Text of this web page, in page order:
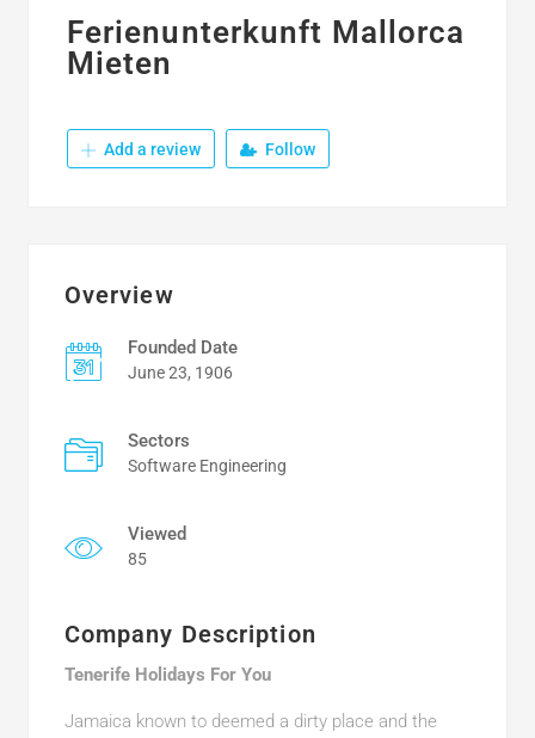
Ferienunterkunft Mallorca
Mieten
Add a review Follow
Overview
Founded Date
June 23, 1906
Sectors
Software Engineering
Viewed
85
Company Description
Tenerife Holidays For You
Jamaica known to deemed a dirty place and the